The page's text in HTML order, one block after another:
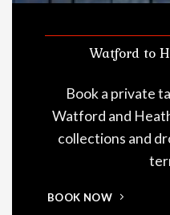
Watford to
Book a private
Watford and
collections and
BOOK NOW